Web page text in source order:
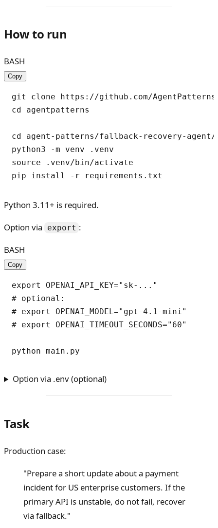
How to run
BASH
Copy
git clone https://github.com/
cd agentpatterns
cd agent-patterns/fallback-recovery-agent/
python3 -m venv .venv
source .venv/bin/activate
Python 3.11+ is required.
Option via
export :
BASH
Copy
export OPENAI_API_KEY="sk-..."
# optional:
# export OPENAI_MODEL="gpt-4.1-mini"
# export OPENAI_TIMEOUT_SECONDS="60"
Option via .env (optional)
Task
Production case:
"Prepare a short update about a payment
incident for US enterprise customers. If the
primary API is unstable, do not fail, recover
via fallback."